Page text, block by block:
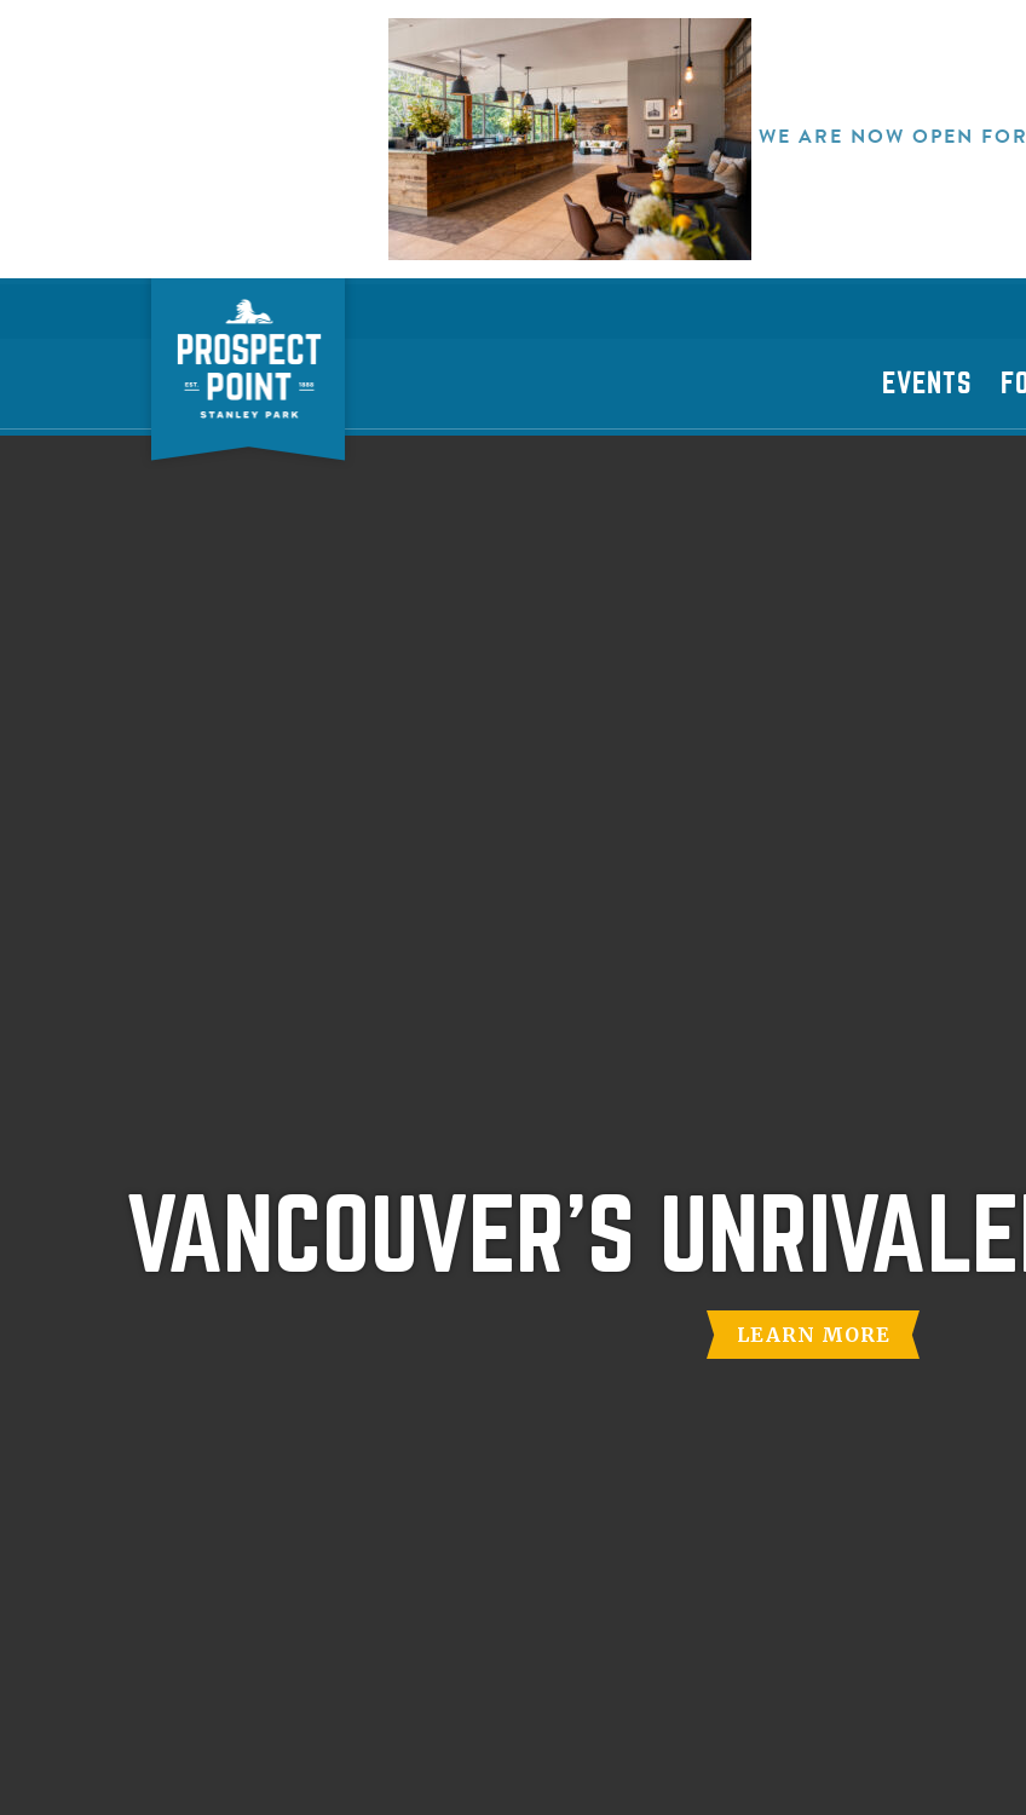
WE ARE NOW OPEN
EVENTS
VANCOUVER'S
LEARN MORE